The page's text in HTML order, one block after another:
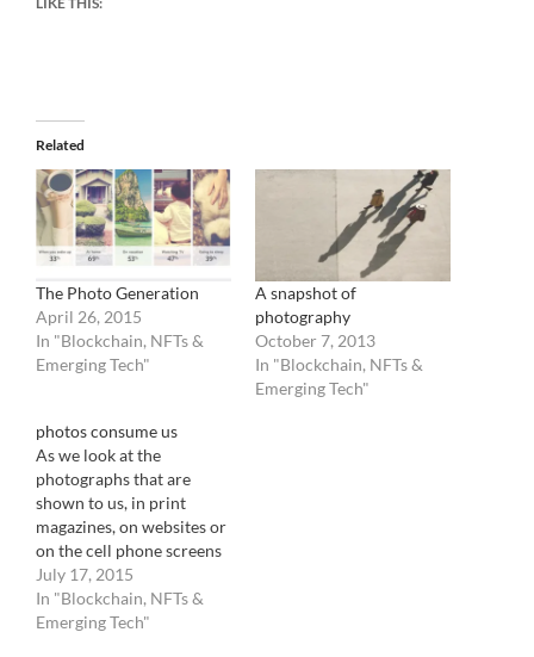
Related
The Photo Generation
April 26, 2015
In "Blockchain, NFTs &
Emerging Tech"
A snapshot of
photography
October 7, 2013
In "Blockchain, NFTs &
Emerging Tech"
photos consume us
As we look at the
photographs that are
shown to us, in print
magazines, on websites or
on the cell phone screens
of our co-workers, we
absorb a reality that is not
ours. Rather than
July 17, 2015
In "Blockchain, NFTs &
Emerging Tech"